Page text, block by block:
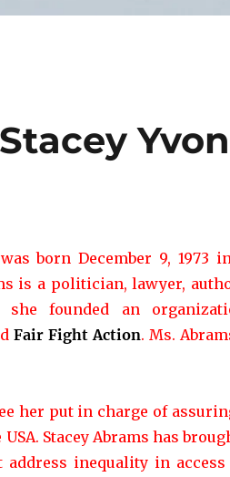
born December 9, 1973
is a politician, lawyer,
she founded an
Fair Fight Action. Ms.
her put in charge of
USA. Stacey Abrams has
inequality in